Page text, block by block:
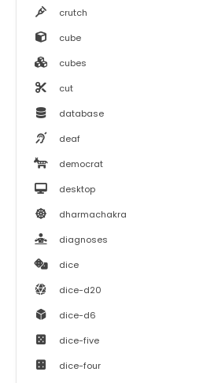
crutch
cube
cubes
cut
database
deaf
democrat
desktop
dharmachakra
diagnoses
dice
dice-d20
dice-d6
dice-five
dice-four